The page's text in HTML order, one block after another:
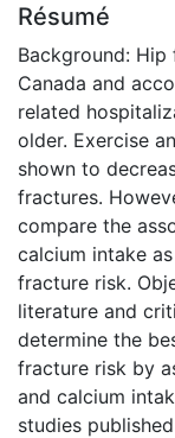
Résumé
Background:
Canada and
related
older. Exercise
shown to
fractures.
compare the
calcium intake
fracture risk.
literature and
determine the
fracture risk by
and calcium
studies